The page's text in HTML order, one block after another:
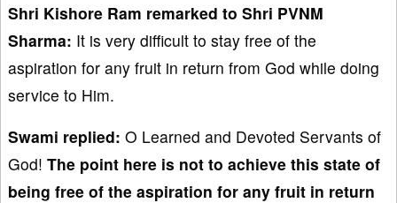
Shri Kishore Ram remarked to Shri PVNM
Sharma: It is very difficult to stay free of the
aspiration for any fruit in return from God while doing
service to Him.
Swami replied: O Learned and Devoted Servants of
God! The point here is not to achieve this state of
being free of the aspiration for any fruit in return